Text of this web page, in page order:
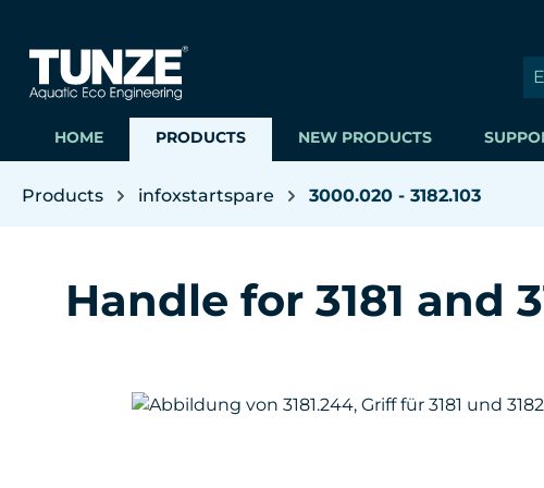
HOME PRODUCTS NEW PRODUCTS
Products infoxstartspare 3000.020 - 3182.103
Handle for 3181 and
Skip image gallery